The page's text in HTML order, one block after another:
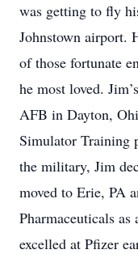
was getting to fly
Johnstown airport.
of those fortunate
he most loved.
AFB in Dayton,
Simulator Training
the military, Jim
moved to Erie, PA
Pharmaceuticals
excelled at Pfizer